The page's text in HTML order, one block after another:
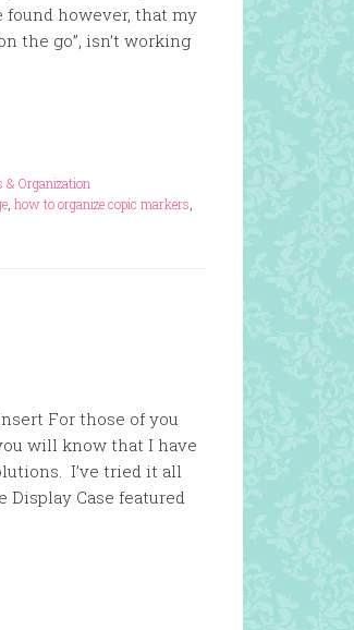
however, that my
the go”, isn’t working
& Organization
how to organize copic markers
For those of you
will know that I have
I’ve tried it all
Case featured